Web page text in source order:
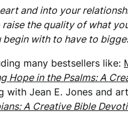
and into your
the quality of what
with to have to
many bestsellers like:
Hope in the Psalms: A
Jean E. Jones and
A Creative Bible